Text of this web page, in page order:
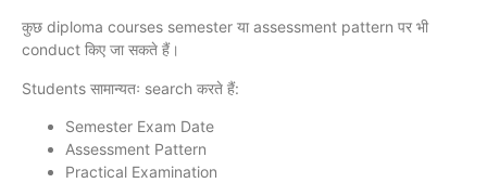
कुछ diploma courses semester या assessment pattern पर भी
conduct किए जा सकते हैं।
Students सामान्यतः search करते हैं:
Semester Exam Date
Assessment Pattern
Practical Examination